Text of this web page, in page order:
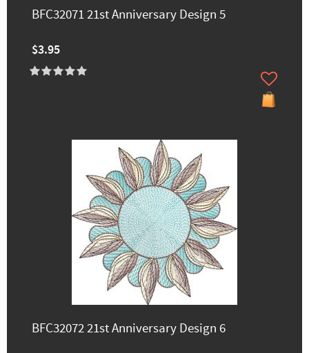
BFC32071 21st Anniversary Design 5
$3.95
BFC32072 21st Anniversary Design 6